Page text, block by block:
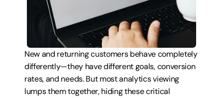
New and returning customers behave completely
differently—they have different goals, conversion
rates, and needs. But most analytics viewing
lumps them together, hiding these critical